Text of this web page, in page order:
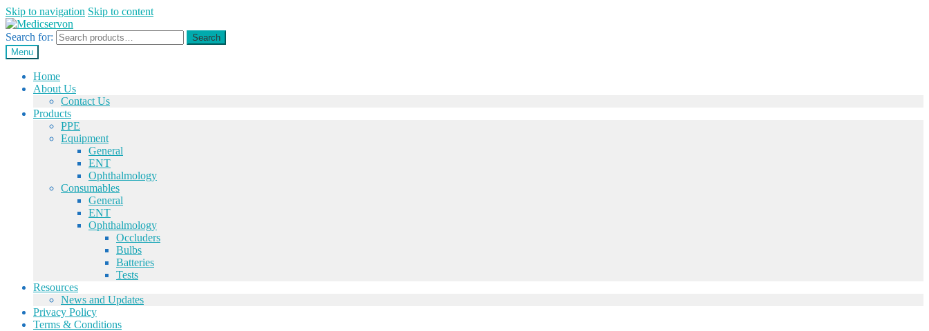
Skip to navigation Skip to content
Search for:
Search
Menu
Home
About Us
Contact Us
Products
PPE
Equipment
General
ENT
Ophthalmology
Consumables
General
ENT
Ophthalmology
Occluders
Bulbs
Batteries
Tests
Resources
News and Updates
Privacy Policy
Terms & Conditions